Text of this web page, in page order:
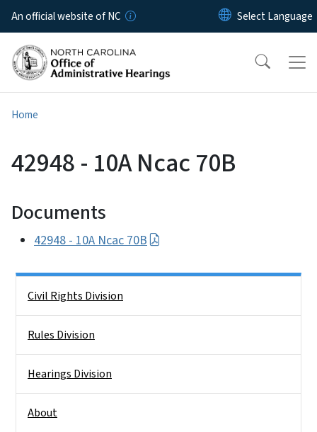
Skip to main content
An official website of NC
Home
42948 - 10A Ncac 70B
Documents
42948 - 10A Ncac 70B
Civil Rights Division
Rules Division
Hearings Division
About